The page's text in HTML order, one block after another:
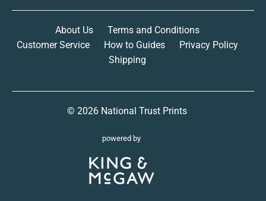
About Us
Terms and Conditions
Customer Service
How to Guides
Privacy Policy
Shipping
© 2026 National Trust Prints
powered by